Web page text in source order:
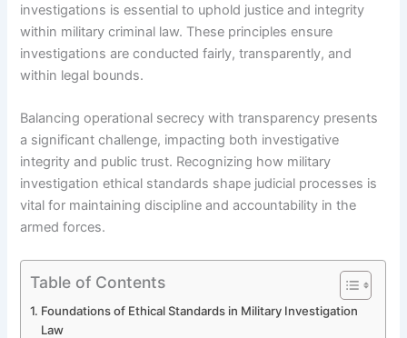
investigations is essential to uphold justice and integrity
within military criminal law. These principles ensure
investigations are conducted fairly, transparently, and
within legal bounds.
Balancing operational secrecy with transparency presents
a significant challenge, impacting both investigative
integrity and public trust. Recognizing how military
investigation ethical standards shape judicial processes is
vital for maintaining discipline and accountability in the
armed forces.
Table of Contents
Foundations of Ethical Standards in Military Investigation
Law